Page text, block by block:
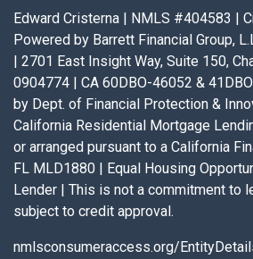
Edward Cristerna | NMLS #404583 |
Powered by Barrett Financial Group,
| 2701 East Insight Way, Suite 150,
0904774 | CA 60DBO-46052 &
by Dept. of Financial Protection &
California Residential Mortgage
or arranged pursuant to a California
FL MLD1880 | Equal Housing
Lender | This is not a commitment to
subject to credit approval.
nmlsconsumeraccess.org/